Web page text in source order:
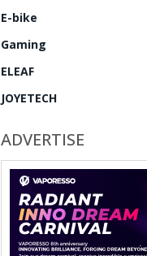
E-bike
Gaming
ELEAF
JOYETECH
ADVERTISE